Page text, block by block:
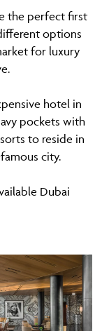
the perfect first
options
for luxury
hotel in
pockets with
to reside in
city.
Dubai